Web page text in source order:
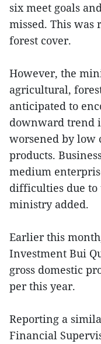
six meet goals
missed. This was
forest cover.
However, the
agricultural,
anticipated to
downward trend
worsened by low
products.
medium
difficulties due to
ministry added.
Earlier this
Investment Bui
gross domestic
per this year.
Reporting a
Financial